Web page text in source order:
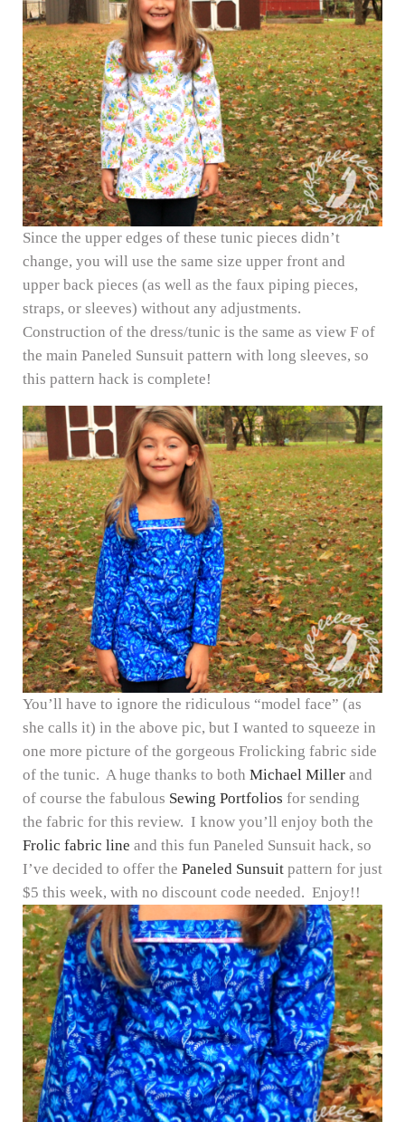
Since the upper edges of these tunic pieces didn’t
change, you will use the same size upper front and
upper back pieces (as well as the faux piping pieces,
straps, or sleeves) without any adjustments.
Construction of the dress/tunic is the same as view F of
the main Paneled Sunsuit pattern with long sleeves, so
this pattern hack is complete!
You’ll have to ignore the ridiculous “model face” (as
she calls it) in the above pic, but I wanted to squeeze in
one more picture of the gorgeous Frolicking fabric side
of the tunic. A huge thanks to both Michael Millerand
of course the fabulous Sewing Portfolios for sending
the fabric for this review. I know you’ll enjoy both the
Frolic fabric line and this fun Paneled Sunsuit hack, so
I’ve decided to offer the Paneled Sunsuitpattern for just
$5 this week, with no discount code needed. Enjoy!!